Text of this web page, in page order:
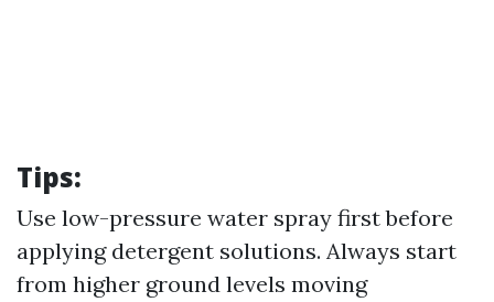
Tips:
Use low-pressure water spray first before
applying detergent solutions. Always start
from higher ground levels moving